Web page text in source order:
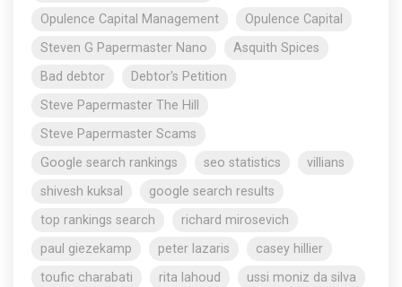
Opulence Capital Management
Opulence Capital
Steven G Papermaster Nano
Asquith Spices
Bad debtor
Debtor's Petition
Steve Papermaster The Hill
Steve Papermaster Scams
Google search rankings
seo statistics
villians
shivesh kuksal
google search results
top rankings search
richard mirosevich
paul giezekamp
peter lazaris
casey hillier
toufic charabati
rita lahoud
ussi moniz da silva